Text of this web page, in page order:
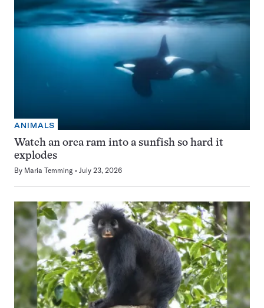
ANIMALS
Watch an orca ram into a sunfish so hard it
explodes
By Maria Temming July 23, 2026